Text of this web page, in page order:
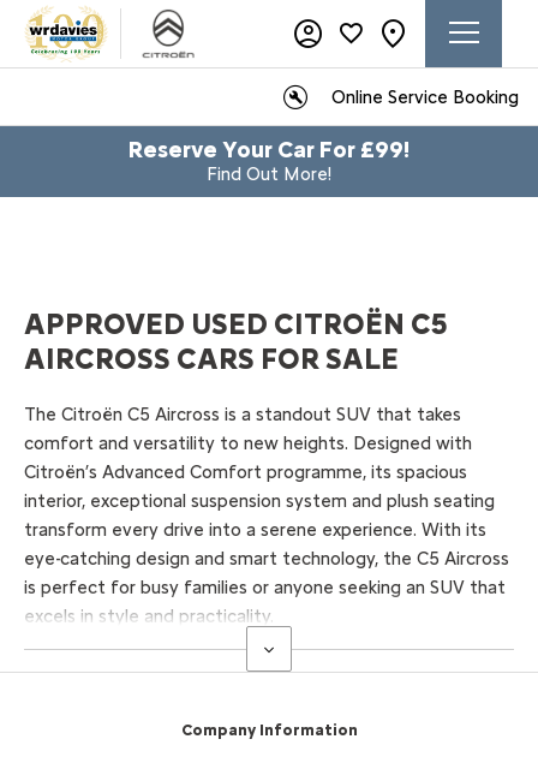
Online Service Booking
Reserve Your Car For £99!
Find Out More!
APPROVED USED CITROËN C5
AIRCROSS CARS FOR SALE
​The Citroën C5 Aircross is a standout SUV that takes
comfort and versatility to new heights. Designed with
Citroën’s Advanced Comfort programme, its spacious
interior, exceptional suspension system and plush seating
transform every drive into a serene experience. With its
eye-catching design and smart technology, the C5 Aircross
is perfect for busy families or anyone seeking an SUV that
excels in style and practicality.
Company Information